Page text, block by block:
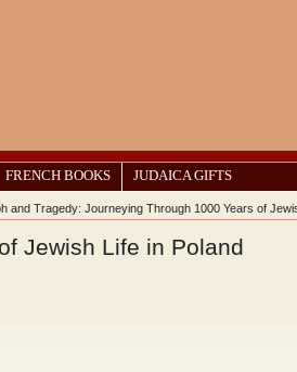
FRENCH BOOKS JUDAICA GIFTS
and Tragedy: Journeying Through 1000 Years of
Jewish Life in Poland